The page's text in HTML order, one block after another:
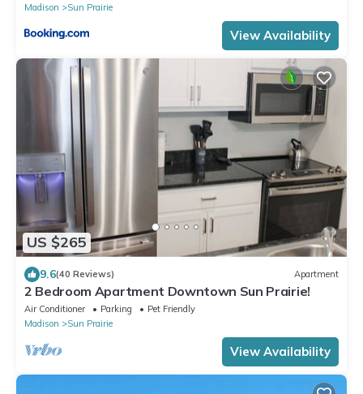
Madison
Sun Prairie
View Availability
US $265
9.6(40 Reviews) Apartment
2 Bedroom Apartment Downtown Sun Prairie!
Air Conditioner Parking
Pet Friendly
Madison
Sun Prairie
View Availability